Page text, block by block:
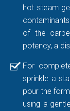
hot steam
of the
potency, a
For
sprinkle a
pour the
using a